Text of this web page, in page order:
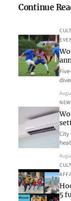
Continue
City
5